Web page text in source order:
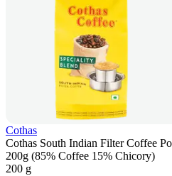
Cothas
Cothas South Indian Filter Coffee
200g (85% Coffee 15% Chicory)
200 g